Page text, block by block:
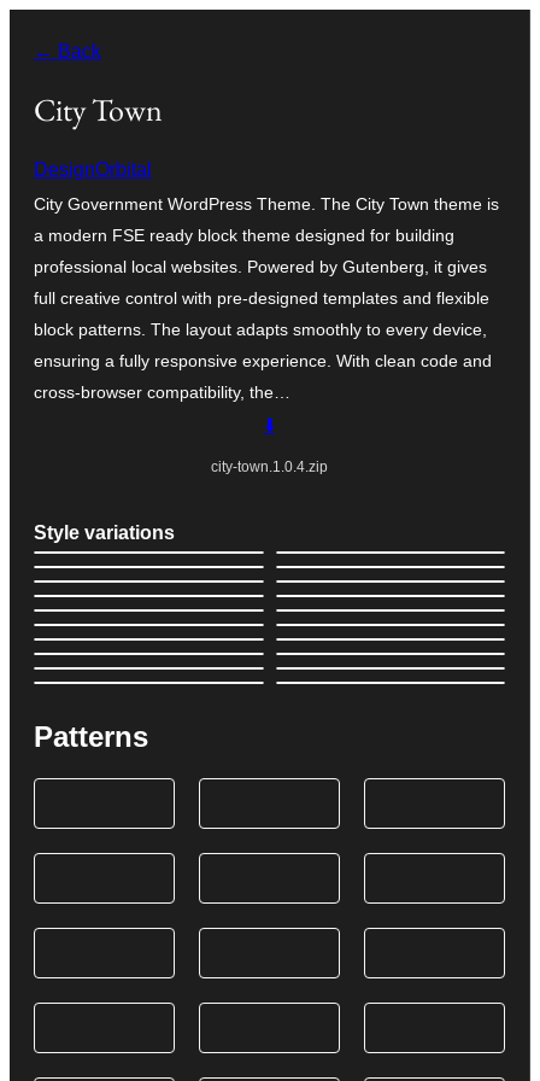
content
← Back
City Town
DesignOrbital
City Government WordPress Theme. The City Town theme is
a modern FSE ready block theme designed for building
professional local websites. Powered by Gutenberg, it gives
full creative control with pre-designed templates and flexible
block patterns. The layout adapts smoothly to every device,
ensuring a fully responsive experience. With clean code and
cross-browser compatibility, the…
⬇️
city-town.1.0.4.zip
Style variations
Patterns